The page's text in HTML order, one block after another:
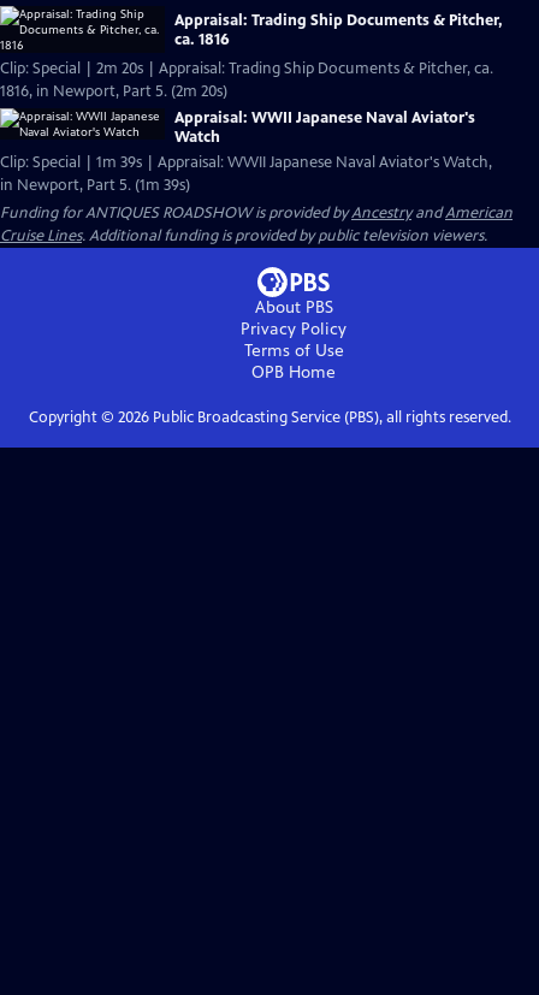
Appraisal: Trading Ship Documents & Pitcher,
ca. 1816
Clip: Special | 2m 20s | Appraisal: Trading Ship Documents & Pitcher, ca.
1816, in Newport, Part 5. (2m 20s)
Appraisal: WWII Japanese Naval Aviator's
Watch
Clip: Special | 1m 39s | Appraisal: WWII Japanese Naval Aviator's Watch,
in Newport, Part 5. (1m 39s)
Funding for ANTIQUES ROADSHOW is provided byAncestryandAmerican
Cruise Lines. Additional funding is provided by public television viewers.
About PBS
Privacy Policy
Terms of Use
OPB Home
Copyright © 2026Public Broadcasting Service (PBS), all rights reserved.